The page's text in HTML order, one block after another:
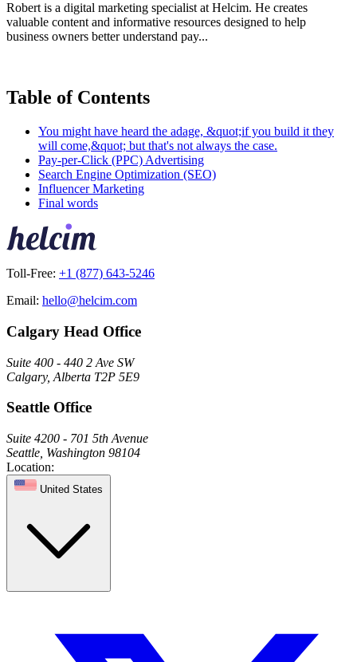
Robert is a digital marketing specialist at Helcim. He creates
valuable content and informative resources designed to help
business owners better understand pay...
Table of Contents
You might have heard the adage, &quot;if you build it they
will come,&quot; but that's not always the case.
Pay-per-Click (PPC) Advertising
Search Engine Optimization (SEO)
Influencer Marketing
Final words
Toll-Free: +1 (877) 643-5246
Email: hello@helcim.com
Calgary Head Office
Suite 400 - 440 2 Ave SW
Calgary, Alberta T2P 5E9
Seattle Office
Suite 4200 - 701 5th Avenue
Seattle, Washington 98104
Location:
United States